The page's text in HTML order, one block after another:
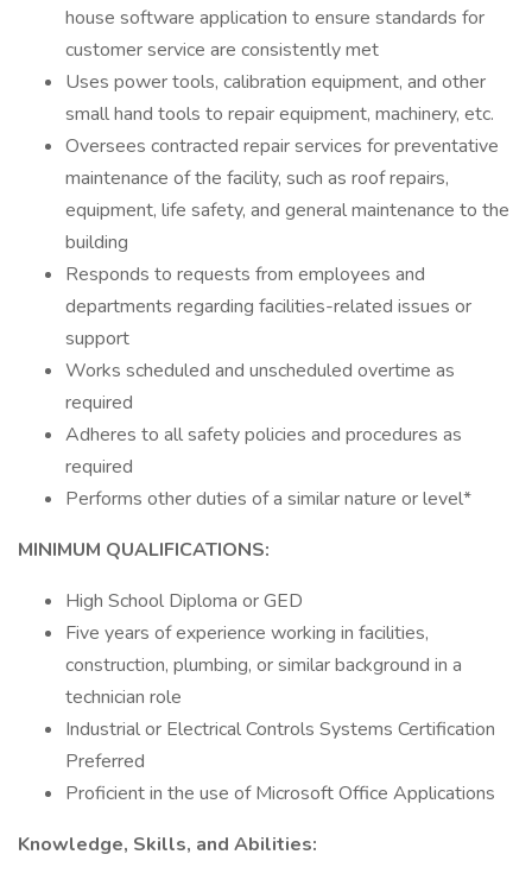
house software application to ensure standards for
customer service are consistently met
Uses power tools, calibration equipment, and other
small hand tools to repair equipment, machinery, etc.
Oversees contracted repair services for preventative
maintenance of the facility, such as roof repairs,
equipment, life safety, and general maintenance to the
building
Responds to requests from employees and
departments regarding facilities-related issues or
support
Works scheduled and unscheduled overtime as
required
Adheres to all safety policies and procedures as
required
Performs other duties of a similar nature or level*
MINIMUM QUALIFICATIONS:
High School Diploma or GED
Five years of experience working in facilities,
construction, plumbing, or similar background in a
technician role
Industrial or Electrical Controls Systems Certification
Preferred
Proficient in the use of Microsoft Office Applications
Knowledge, Skills, and Abilities: